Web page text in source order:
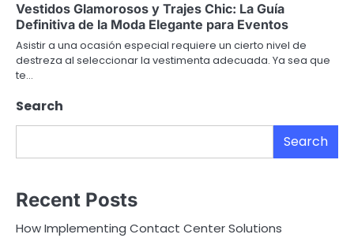
Vestidos Glamorosos y Trajes Chic: La Guía
Definitiva de la Moda Elegante para Eventos
Asistir a una ocasión especial requiere un cierto nivel de
destreza al seleccionar la vestimenta adecuada. Ya sea que
te…
Search
Search
Recent Posts
How Implementing Contact Center Solutions